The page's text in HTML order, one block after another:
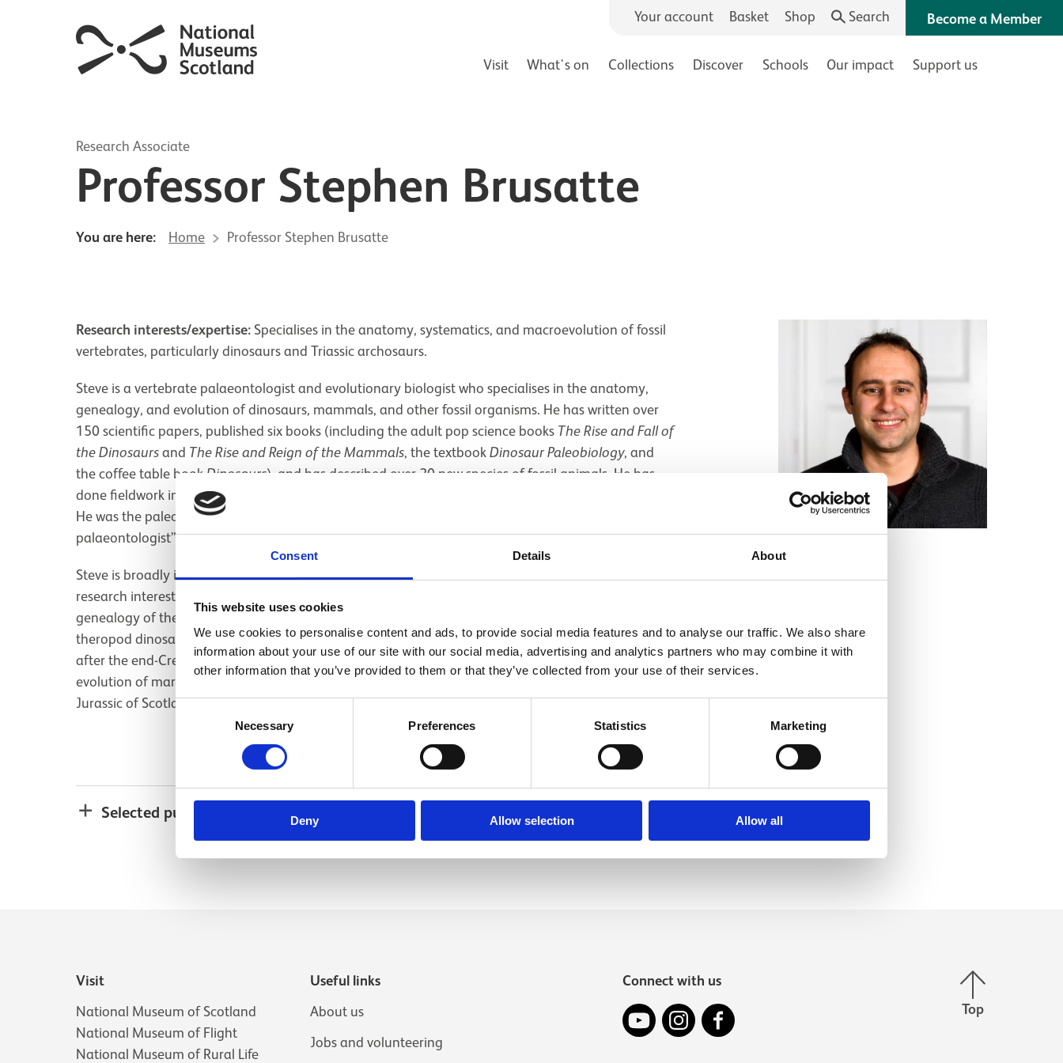
Consent Details About
This website uses cookies
We use cookies to personalise content and ads, to provide social media features and to analyse our traffic. We also share
information about your use of our site with our social media, advertising and analytics partners who may combine it with
other information that you’ve provided to them or that they’ve collected from your use of their services.
Consent
Necessary Preferences Statistics Marketing
Deny Allow selection Allow all
Visit What's on Collections Discover Schools Our impact Support us
Your account Basket Shop Search Become a Member
Research Associate
Professor Stephen Brusatte
You are here: Home Professor Stephen Brusatte
Research interests/expertise: Specialises in the anatomy, systematics, and macroevolution of fossil
vertebrates, particularly dinosaurs and Triassic archosaurs.
Steve is a vertebrate palaeontologist and evolutionary biologist who specialises in the anatomy,
genealogy, and evolution of dinosaurs, mammals, and other fossil organisms. He has written over
150 scientific papers, published six books (including the adult pop science books The Rise and Fall of
the Dinosaursand The Rise and Reign of the Mammals, the textbookDinosaur Paleobiology, and
the coffee table book Dinosaurs), and has described over 20 new species of fossil animals. He has
done fieldwork in Brazil, Britain, China, Lithuania, Poland, Portugal, Romania, and the United States.
He was the paleontology consultant for the film
palaeontologist” and scientific consultant for the BBC'sWalking With Dinosaursteam.
Steve is broadly interested in the anatomy, genealogy, and evolution of fossil vertebrates. Particular
research interests are the origin and early evolution of dinosaurs in the Triassic, the anatomy and
genealogy of the carnivorous theropod dinosaurs (
theropod dinosaurs, the end-Cretaceous mass extinction, the recovery and radiation of mammals
after the end-Cretaceous extinction, the evolution of brains and senses in extinct species, and the
evolution of marine crocodylomorphs during the Mesozoic. He currently undertakes fieldwork in the
Jurassic of Scotland, the Cretaceous of Romania, and the Cretaceous-Paleogene of New Mexico.
Selected publications
Visit
National Museum of Scotland
National Museum of Flight
National Museum of Rural Life
Useful links
About us
Jobs and volunteering
Connect with us
YouTubeInstagramFacebook
Back to top
Top